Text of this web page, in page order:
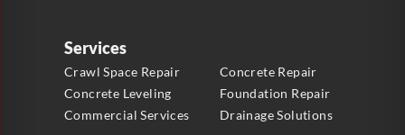
Services
Crawl Space Repair
Concrete Repair
Concrete Leveling
Foundation Repair
Commercial Services
Drainage Solutions